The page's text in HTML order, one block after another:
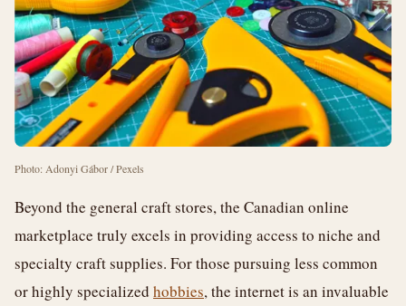
Photo: Adonyi Gábor / Pexels
Beyond the general craft stores, the Canadian online
marketplace truly excels in providing access to niche and
specialty craft supplies. For those pursuing less common
or highly specialized hobbies, the internet is an invaluable